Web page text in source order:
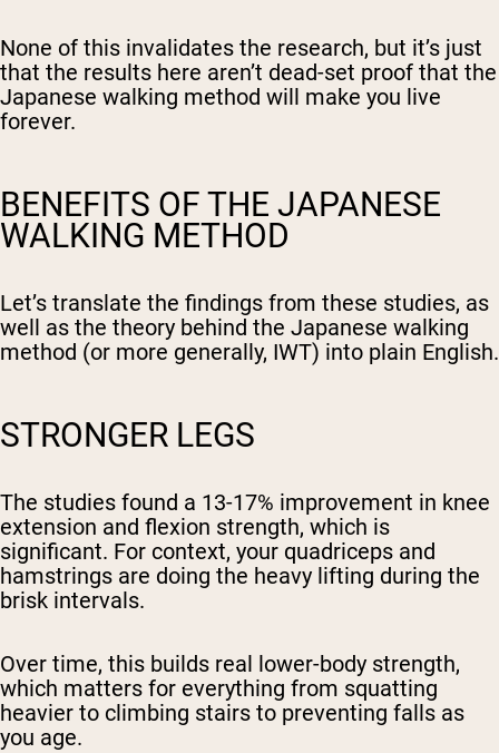
None of this invalidates the research, but it’s just
that the results here aren’t dead-set proof that the
Japanese walking method will make you live
forever.
BENEFITS OF THE JAPANESE
WALKING METHOD
Let’s translate the findings from these studies, as
well as the theory behind the Japanese walking
method (or more generally, IWT) into plain English.
STRONGER LEGS
The studies found a 13-17% improvement in knee
extension and flexion strength, which is
significant. For context, your quadriceps and
hamstrings are doing the heavy lifting during the
brisk intervals.
Over time, this builds real lower-body strength,
which matters for everything from squatting
heavier to climbing stairs to preventing falls as
you age.